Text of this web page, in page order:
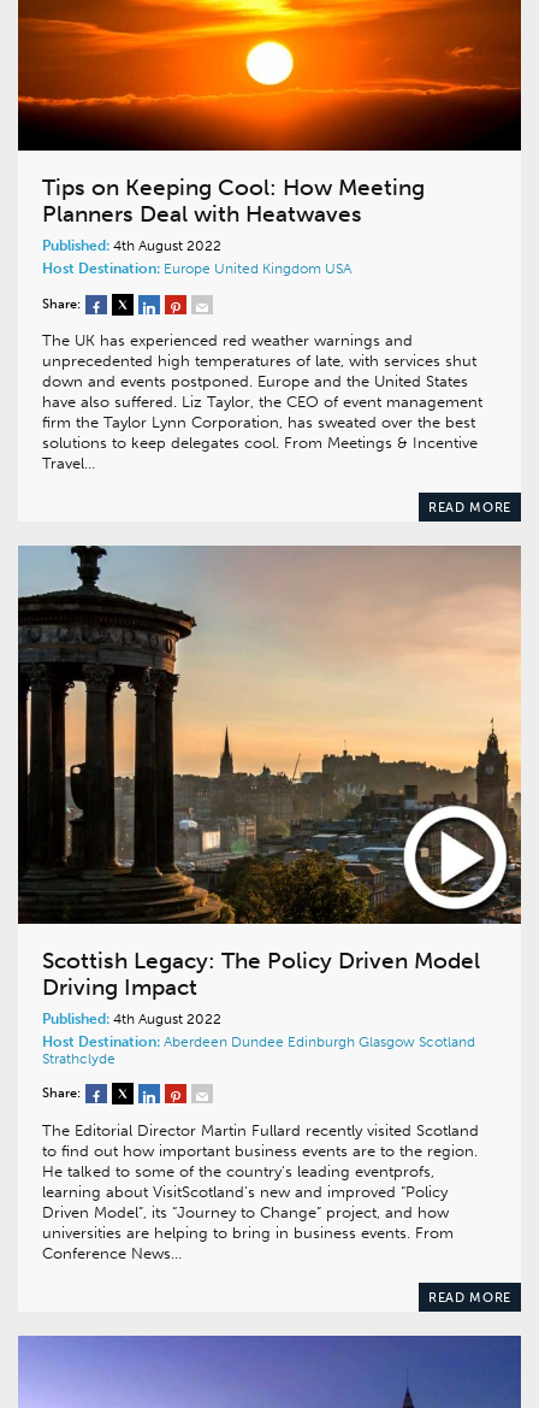
Tips on Keeping Cool: How Meeting
Planners Deal with Heatwaves
Published: 4th August 2022
Host Destination: Europe United Kingdom USA
Share:
The UK has experienced red weather warnings and
unprecedented high temperatures of late, with services shut
down and events postponed. Europe and the United States
have also suffered. Liz Taylor, the CEO of event management
firm the Taylor Lynn Corporation, has sweated over the best
solutions to keep delegates cool. From Meetings & Incentive
Travel…
READ MORE
Scottish Legacy: The Policy Driven Model
Driving Impact
Published: 4th August 2022
Host Destination: Aberdeen Dundee Edinburgh Glasgow Scotland
Strathclyde
Share:
The Editorial Director Martin Fullard recently visited Scotland
to find out how important business events are to the region.
He talked to some of the country’s leading eventprofs,
learning about VisitScotland’s new and improved “Policy
Driven Model”, its “Journey to Change” project, and how
universities are helping to bring in business events. From
Conference News…
READ MORE